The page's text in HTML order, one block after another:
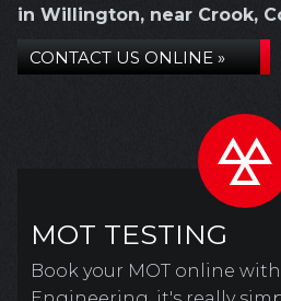
in Willington, near Crook,
CONTACT US ONLINE »
MOT TESTING
Book your MOT online